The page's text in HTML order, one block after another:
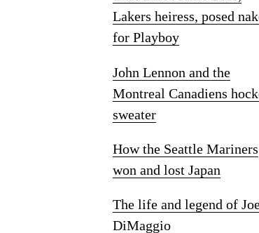
Lakers heiress, posed
for Playboy
John Lennon and the
Montreal Canadiens
sweater
How the Seattle Mariners
won and lost Japan
The life and legend of
DiMaggio